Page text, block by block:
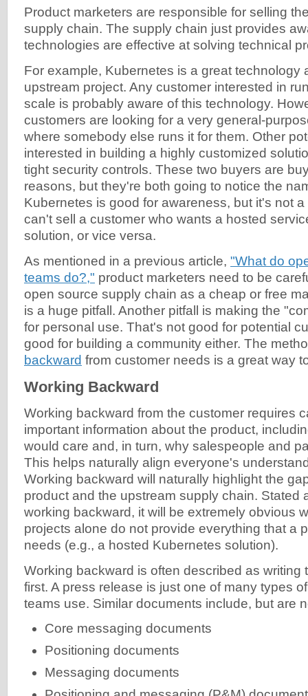
Product marketers are responsible for selling
supply chain. The supply chain just provides
technologies are effective at solving technical
For example, Kubernetes is a great technology
upstream project. Any customer interested in
scale is probably aware of this technology.
customers are looking for a very general-
where somebody else runs it for them. Other
interested in building a highly customized
tight security controls. These two buyers are
reasons, but they're both going to notice the
Kubernetes is good for awareness, but it's not
can't sell a customer who wants a hosted
solution, or vice versa.
As mentioned in a previous article, "What do
teams do?," product marketers need to be
open source supply chain as a cheap or free
is a huge pitfall. Another pitfall is making the
for personal use. That's not good for potential
good for building a community either. The
backward from customer needs is a great way
Working Backward
Working backward from the customer requires
important information about the product,
would care and, in turn, why salespeople and
This helps naturally align everyone's
Working backward will naturally highlight the
product and the upstream supply chain. Stated
working backward, it will be extremely obvious
projects alone do not provide everything that a
needs (e.g., a hosted Kubernetes solution).
Working backward is often described as writing
first. A press release is just one of many types
teams use. Similar documents include, but are
Core messaging documents
Positioning documents
Messaging documents